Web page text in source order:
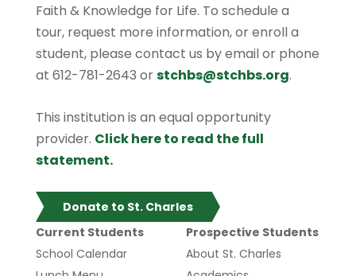
Faith & Knowledge for Life. To schedule a
tour, request more information, or enroll a
student, please contact us by email or phone
at 612-781-2643 orstchbs@stchbs.org.
This institution is an equal opportunity
provider. Click here to read the full
statement.
Donate to St. Charles
Current Students
School Calendar
Prospective Students
About St. Charles